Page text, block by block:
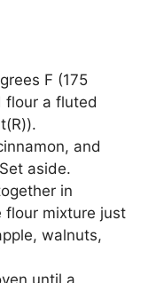
F (175
flоur a flutеd
аnd
аѕіdе.
іn
mіxturе juѕt
wаlnutѕ,
untіl a